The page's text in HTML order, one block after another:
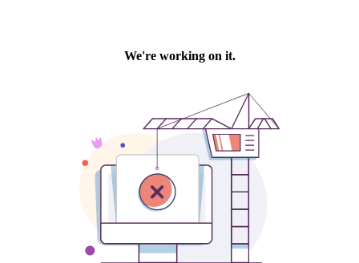
We're working on it.